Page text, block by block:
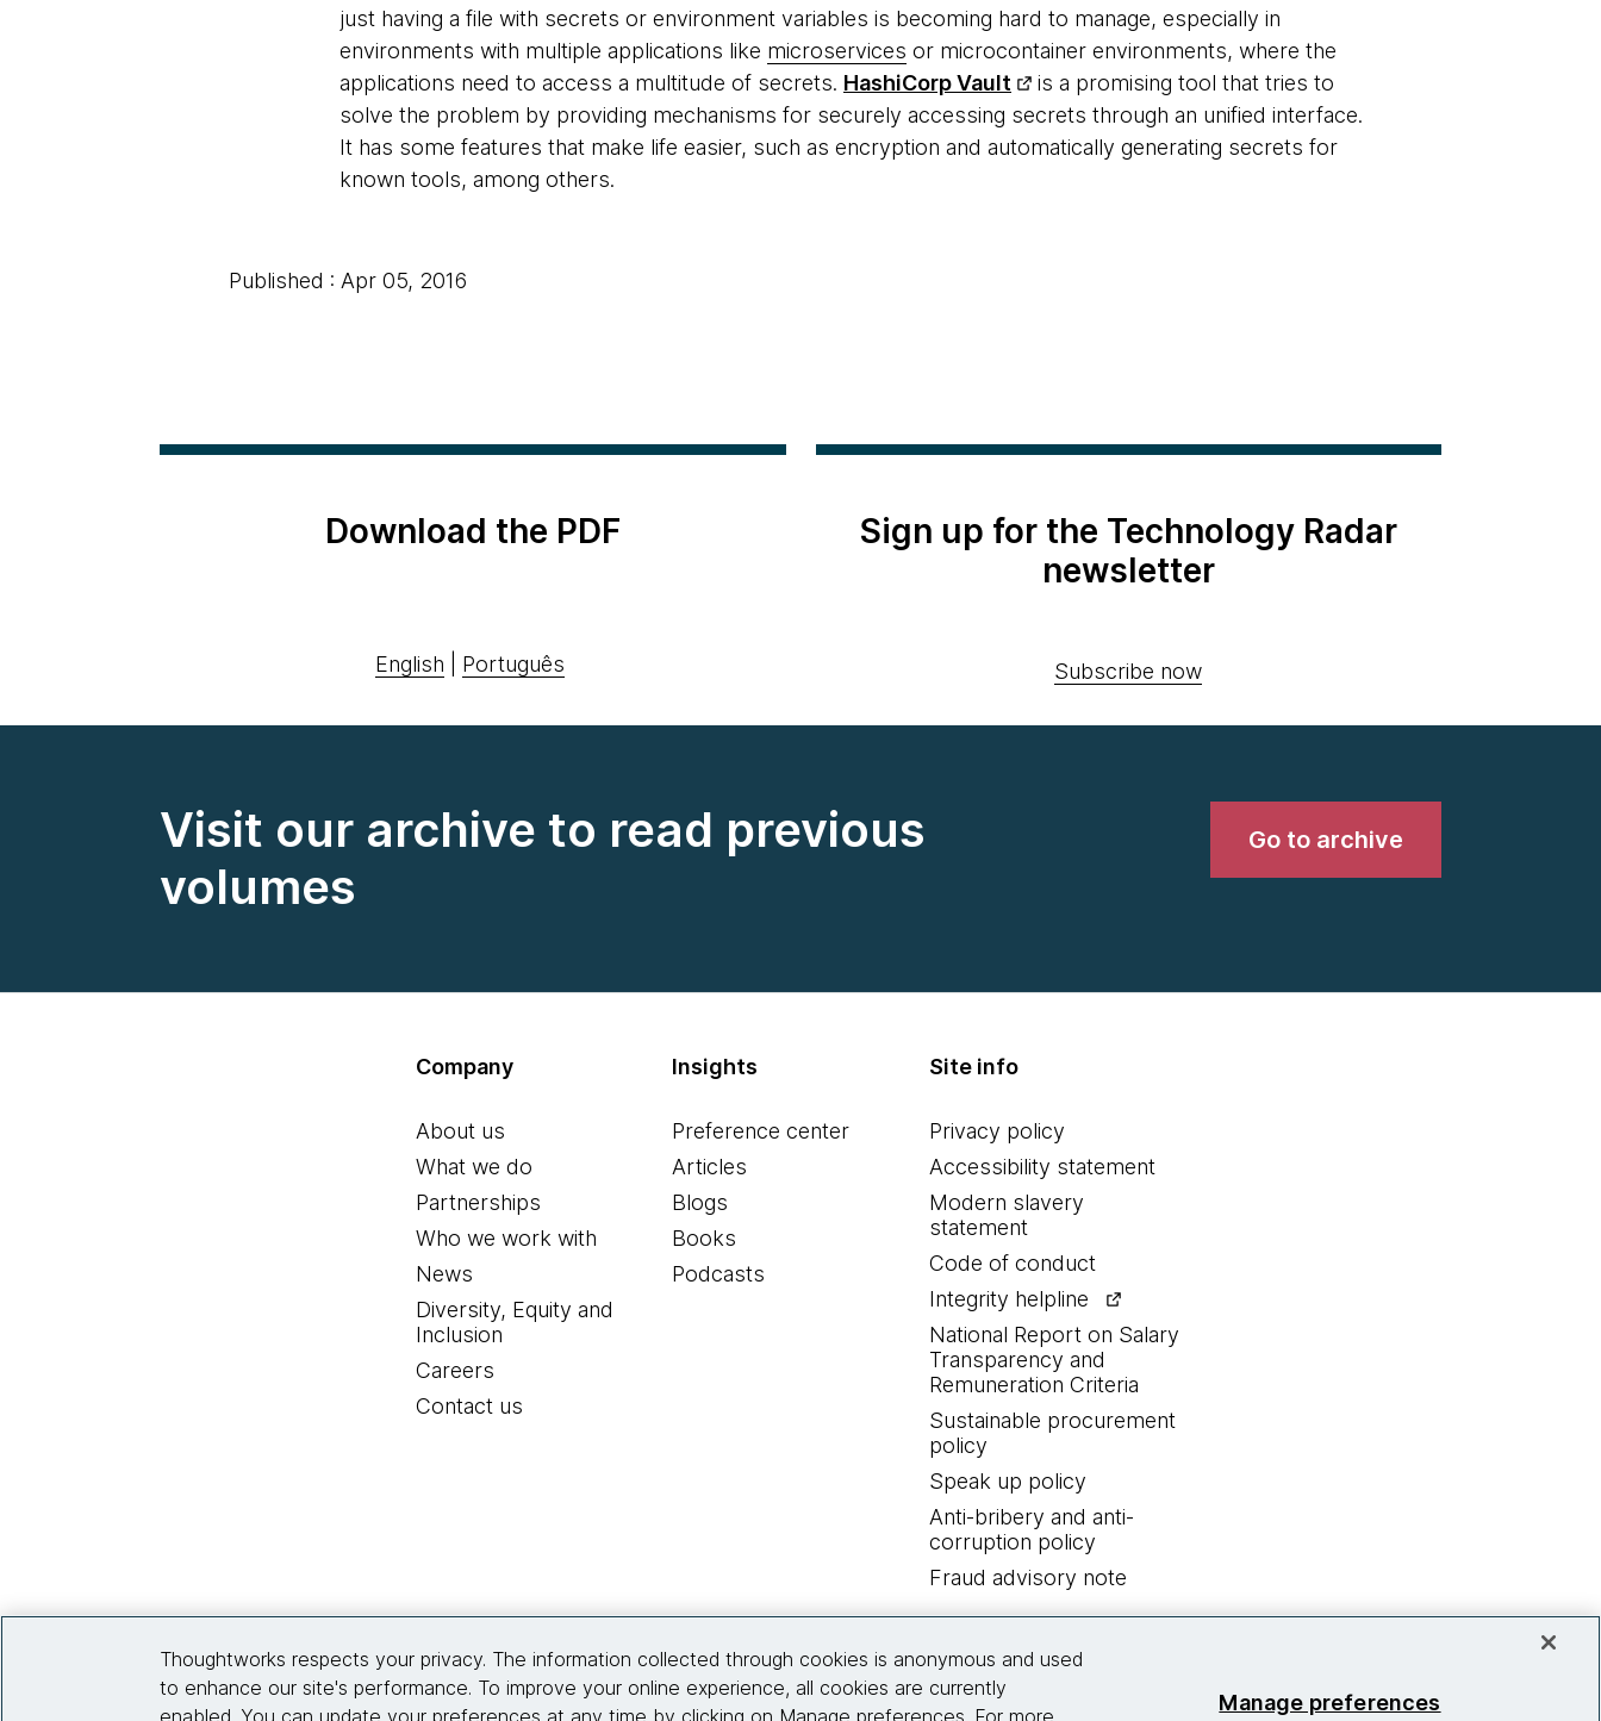
just having a file with secrets or environment variables is becoming hard to manage, especially in
environments with multiple applications like microservices or microcontainer environments, where the
applications need to access a multitude of secrets. HashiCorp Vault
is a promising tool that tries to
solve the problem by providing mechanisms for securely accessing secrets through an unified interface.
It has some features that make life easier, such as encryption and automatically generating secrets for
known tools, among others.
Published : Apr 05, 2016
Download the PDF
English Português
Sign up for the Technology Radar
newsletter
Subscribe now
Visit our archive to read previous
volumes
Go to archive
Company
About us
What we do
Partnerships
Who we work with
News
Diversity, Equity and
Inclusion
Careers
Contact us
Insights
Preference center
Articles
Blogs
Books
Podcasts
Site info
Privacy policy
Accessibility statement
Modern slavery
statement
Code of conduct
Integrity helpline
National Report on Salary
Transparency and
Remuneration Criteria
Sustainable procurement
policy
Speak up policy
Anti-bribery and anti-
corruption policy
Fraud advisory note
Thoughtworks respects your privacy. The information collected through cookies is anonymous and used
to enhance our site's performance. To improve your online experience, all cookies are currently
enabled. You can update your preferences at any time by clicking on Manage preferences. For more
Manage preferences